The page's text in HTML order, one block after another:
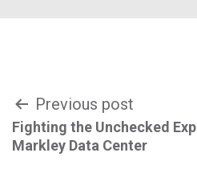
Post
navigation
Previous post
Fighting the Unchecked
Markley Data Center